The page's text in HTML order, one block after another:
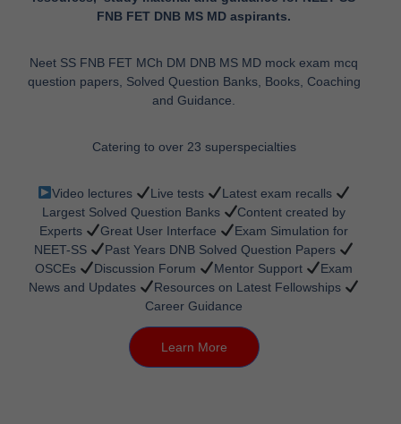
FNB FET DNB MS MD aspirants.
Neet SS FNB FET MCh DM DNB MS MD mock exam mcq
question papers, Solved Question Banks, Books, Coaching
and Guidance.
Catering to over 23 superspecialties
Video lectures Live tests
Latest exam recalls
Largest Solved Question Banks
Content created by
Experts
Great User Interface
Exam Simulation for
NEET-SS
Past Years DNB Solved Question Papers
OSCEs
Discussion Forum Mentor Support
Exam
News and Updates
Resources on Latest Fellowships
Career Guidance
Learn More